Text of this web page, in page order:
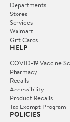
Departments
Stores
Services
Walmart+
Gift Cards
HELP
COVID-19 Vaccine
Pharmacy
Recalls
Accessibility
Product Recalls
Tax Exempt Program
POLICIES